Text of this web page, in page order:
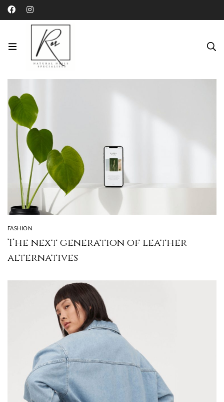
Category: Fashion
FASHION
The next generation of leather
alternatives